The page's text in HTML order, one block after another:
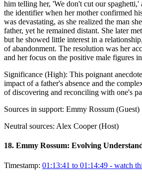
him telling her, 'We don't cut our spaghetti,'
the identifier when her mother confirmed
was devastating, as she realized the man
father, yet he remained distant. She later
but he showed little interest in a
of abandonment. The resolution was her
and her focus on the positive male figures
Significance (High): This poignant
impact of a father's absence and the
of discovering and reconciling with one's
Sources in support: Emmy Rossum (Guest)
Neutral sources: Alex Cooper (Host)
18. Emmy Rossum: Evolving
Timestamp: 01:13:41 to 01:14:49 - watch